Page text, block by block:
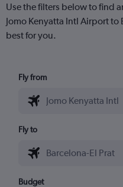
Use the filters below to find
Jomo Kenyatta Intl Airport to
best for you.
Fly from
Fly to
Budget